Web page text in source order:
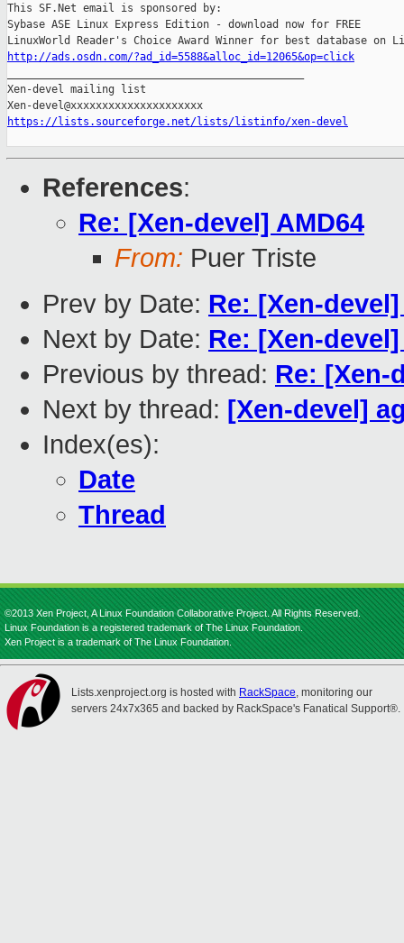
This SF.Net email is sponsored by:
Sybase ASE Linux Express Edition - download now for FREE
http://ads.osdn.com/?ad_id=5588&alloc_id=12065&op=click
Xen-devel mailing list
https://lists.sourceforge.net/lists/listinfo/xen-devel
References:
Re: [Xen-devel] AMD64
From: Puer Triste
Prev by Date: Re: [Xen-devel]
Next by Date: Re: [Xen-
Previous by thread: Re: [Xen-
Next by thread: [Xen-devel]
Index(es):
Date
Thread
©2013 Xen Project, A Linux Foundation Collaborative Project. All Rights Reserved.
Linux Foundation is a registered trademark of The Linux Foundation.
Xen Project is a trademark of The Linux Foundation.
Lists.xenproject.org is hosted with RackSpace, monitoring our
servers 24x7x365 and backed by RackSpace's Fanatical Support®.